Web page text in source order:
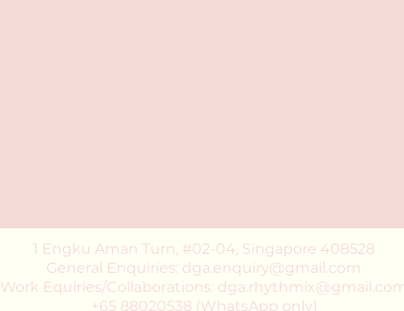
1 Engku Aman Turn, #02-04, Singapore 408528
General Enquiries: dga.enquiry@gmail.com
Work Equiries/Collaborations:
+65 88020538 (WhatsApp only)